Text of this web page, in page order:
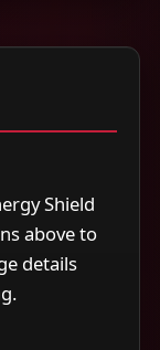
Shield
above to
details